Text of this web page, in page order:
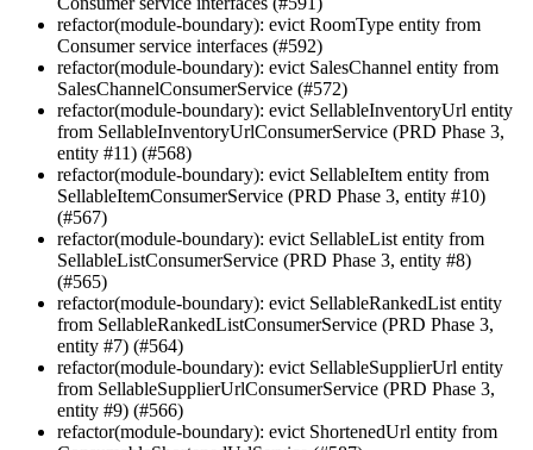
refactor(module-boundary): evict RoomType entity from
Consumer service interfaces (#592)
refactor(module-boundary): evict SalesChannel entity from
SalesChannelConsumerService (#572)
refactor(module-boundary): evict SellableInventoryUrl entity
from SellableInventoryUrlConsumerService (PRD Phase 3,
entity #11) (#568)
refactor(module-boundary): evict SellableItem entity from
SellableItemConsumerService (PRD Phase 3, entity #10)
(#567)
refactor(module-boundary): evict SellableList entity from
SellableListConsumerService (PRD Phase 3, entity #8)
(#565)
refactor(module-boundary): evict SellableRankedList entity
from SellableRankedListConsumerService (PRD Phase 3,
entity #7) (#564)
refactor(module-boundary): evict SellableSupplierUrl entity
from SellableSupplierUrlConsumerService (PRD Phase 3,
entity #9) (#566)
refactor(module-boundary): evict ShortenedUrl entity from